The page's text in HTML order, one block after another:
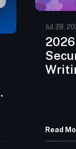
Jul 28,
Read